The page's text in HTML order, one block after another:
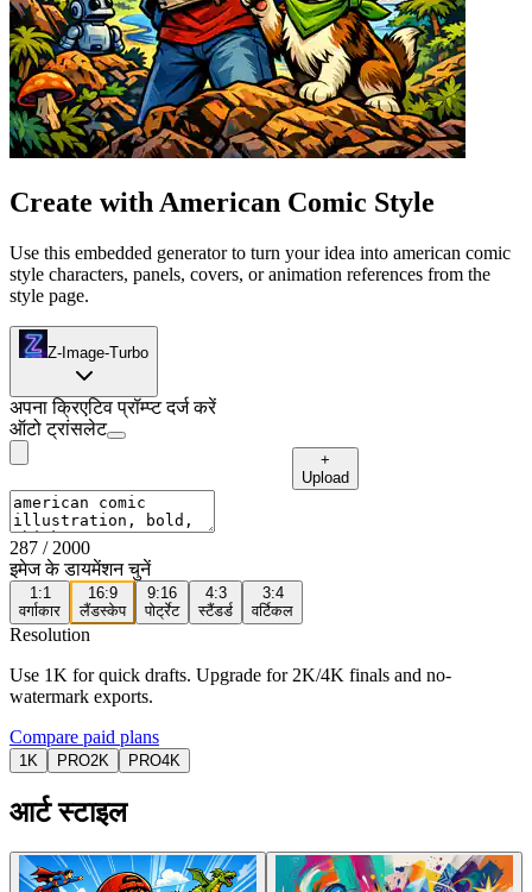
Create with American Comic Style
Use this embedded generator to turn your idea into american comic
style characters, panels, covers, or animation references from the
style page.
Z-Image-Turbo
अपना क्रिएटिव प्रॉम्प्ट दर्ज करें
ऑटो ट्रांसलेट
+
Upload
287 / 2000
इमेज के डायमेंशन चुनें
1:1
वर्गाकार
16:9
लैंडस्केप
9:16
पोर्ट्रेट
4:3
स्टैंडर्ड
3:4
वर्टिकल
Resolution
Use 1K for quick drafts. Upgrade for 2K/4K finals and no-
watermark exports.
Compare paid plans
1K PRO2K PRO4K
आर्ट स्टाइल